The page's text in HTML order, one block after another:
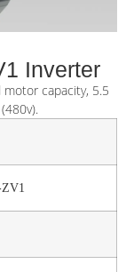
Inverter
capacity, 5.5